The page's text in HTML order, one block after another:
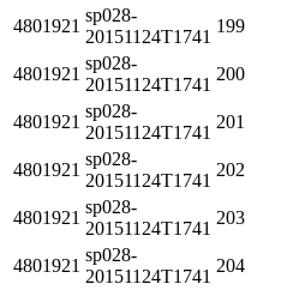
4801921
sp028-
20151124T1741
199
4801921
sp028-
20151124T1741
200
4801921
sp028-
20151124T1741
201
4801921
sp028-
20151124T1741
202
4801921
sp028-
20151124T1741
203
4801921
sp028-
20151124T1741
204